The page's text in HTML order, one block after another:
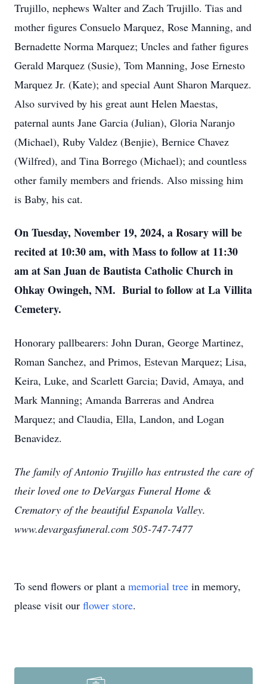
Trujillo, nephews Walter and Zach Trujillo. Tias and
mother figures Consuelo Marquez, Rose Manning, and
Bernadette Norma Marquez; Uncles and father figures
Gerald Marquez (Susie), Tom Manning, Jose Ernesto
Marquez Jr. (Kate); and special Aunt Sharon Marquez.
Also survived by his great aunt Helen Maestas,
paternal aunts Jane Garcia (Julian), Gloria Naranjo
(Michael), Ruby Valdez (Benjie), Bernice Chavez
(Wilfred), and Tina Borrego (Michael); and countless
other family members and friends. Also missing him
is Baby, his cat.
On Tuesday, November 19, 2024, a Rosary will be
recited at 10:30 am, with Mass to follow at 11:30
am at San Juan de Bautista Catholic Church in
Ohkay Owingeh, NM. Burial to follow at La Villita
Cemetery.
Honorary pallbearers: John Duran, George Martinez,
Roman Sanchez, and Primos, Estevan Marquez; Lisa,
Keira, Luke, and Scarlett Garcia; David, Amaya, and
Mark Manning; Amanda Barreras and Andrea
Marquez; and Claudia, Ella, Landon, and Logan
Benavidez.
The family of Antonio Trujillo has entrusted the care of
their loved one to DeVargas Funeral Home &
Crematory of the beautiful Espanola Valley.
www.devargasfuneral.com 505-747-7477
To send flowers or plant a memorial tree in memory,
please visit our flower store.